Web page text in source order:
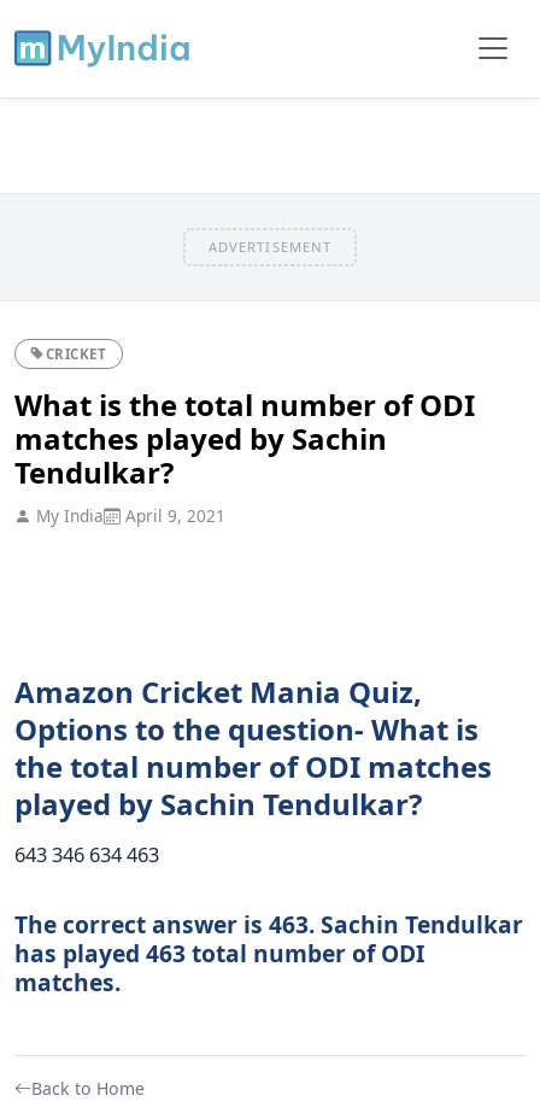
ADVERTISEMENT
CRICKET
What is the total number of ODI
matches played by Sachin
Tendulkar?
My India April 9, 2021
Amazon Cricket Mania Quiz,
Options to the question- What is
the total number of ODI matches
played by Sachin Tendulkar?
643 346 634 463
The correct answer is 463. Sachin Tendulkar
has played 463 total number of ODI
matches.
Back to Home